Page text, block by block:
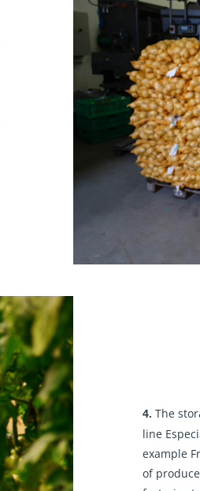
4. The
line
example
of